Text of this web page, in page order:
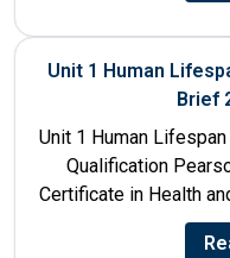
Unit 1 Human
Brief
Unit 1 Human
Qualification
Certificate in Health